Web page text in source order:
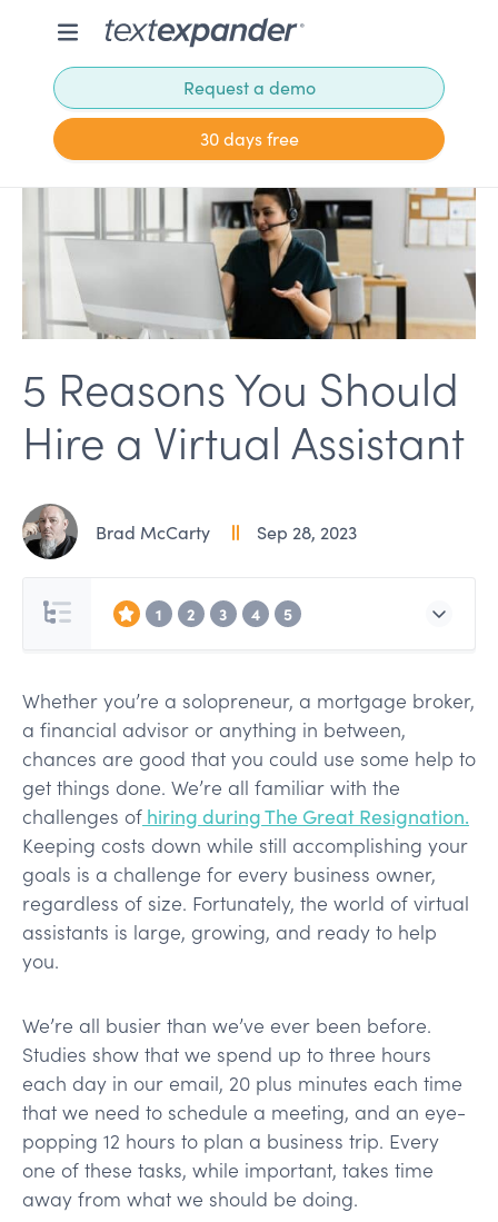
Request a demo
30 days free
5 Reasons You Should
Hire a Virtual Assistant
Brad McCarty Sep 28, 2023
1 2 3 4 5
Whether you’re a solopreneur, a mortgage broker,
a financial advisor or anything in between,
chances are good that you could use some help to
get things done. We’re all familiar with the
challenges of hiring during The Great Resignation.
Keeping costs down while still accomplishing your
goals is a challenge for every business owner,
regardless of size. Fortunately, the world of virtual
assistants is large, growing, and ready to help
you.
We’re all busier than we’ve ever been before.
Studies show that we spend up to three hours
each day in our email, 20 plus minutes each time
that we need to schedule a meeting, and an eye-
popping 12 hours to plan a business trip. Every
one of these tasks, while important, takes time
away from what we should be doing.